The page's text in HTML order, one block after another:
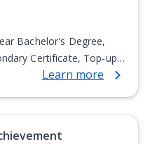
Bachelor's Degree,
Certificate, Top-up
Diploma,Learn more